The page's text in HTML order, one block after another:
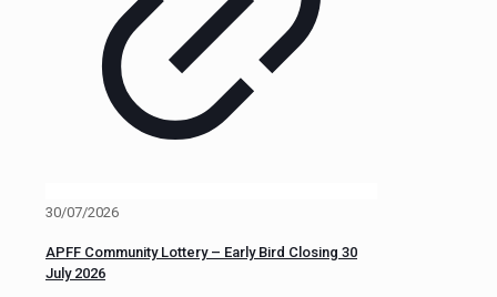
30/07/2026
APFF Community Lottery – Early Bird Closing 30
July 2026